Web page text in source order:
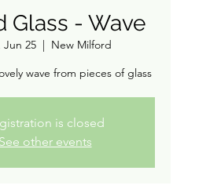
Glass - Wave
Jun 25
  |
New Milford
Create this lovely wave from pieces of glass
is closed
See other events